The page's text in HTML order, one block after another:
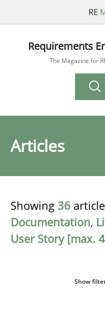
RE
Requirements
The Magazine for
Articles
Showing 36
Documentation,
User Story [max.
Show